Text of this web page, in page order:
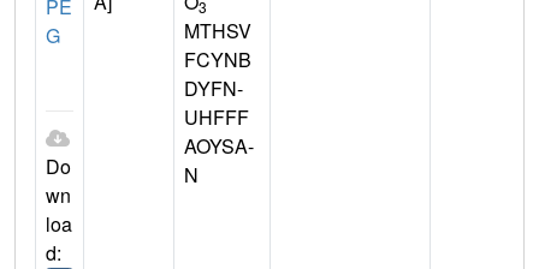
PE
G
Do
wn
loa
d:
3
MTHSV
FCYNB
DYFN-
UHFFF
AOYSA-
N